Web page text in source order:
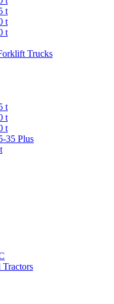
t
t
t
Trucks
t
t
t
35 Plus
Tractors